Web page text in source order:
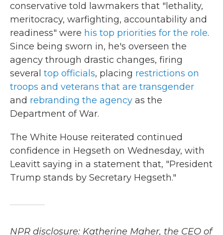
conservative told lawmakers that "lethality,
meritocracy, warfighting, accountability and
readiness" were his top priorities for the role.
Since being sworn in, he's overseen the
agency through drastic changes, firing
several top officials, placing restrictions on
troops and veterans that are transgender
and rebranding the agency as the
Department of War.
The White House reiterated continued
confidence in Hegseth on Wednesday, with
Leavitt saying in a statement that, "President
Trump stands by Secretary Hegseth."
NPR disclosure: Katherine Maher, the CEO of